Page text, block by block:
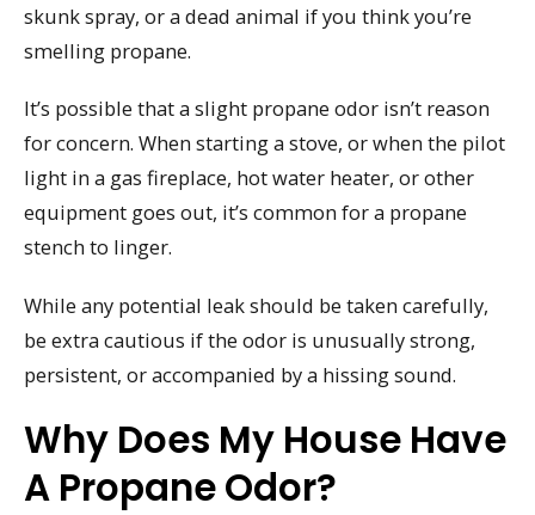
skunk spray, or a dead animal if you think you’re
smelling propane.
It’s possible that a slight propane odor isn’t reason
for concern. When starting a stove, or when the pilot
light in a gas fireplace, hot water heater, or other
equipment goes out, it’s common for a propane
stench to linger.
While any potential leak should be taken carefully,
be extra cautious if the odor is unusually strong,
persistent, or accompanied by a hissing sound.
Why Does My House Have
A Propane Odor?